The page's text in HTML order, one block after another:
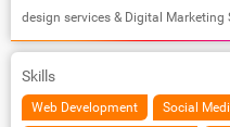
design services & Digital Marketing
Skills
Web Development Social